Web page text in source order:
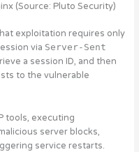
(Source: Pluto Security)
exploitation requires only
via Server-Sent
a session ID, and then
to the vulnerable
tools, executing
server blocks,
service restarts.